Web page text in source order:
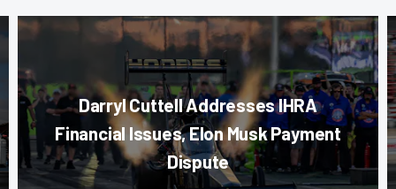
Darryl Cuttell Addresses IHRA
Financial Issues, Elon Musk Payment
Dispute